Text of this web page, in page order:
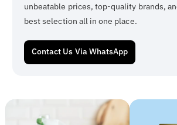
unbeatable prices, top-quality brands,
best selection all in one place.
Contact Us Via WhatsApp